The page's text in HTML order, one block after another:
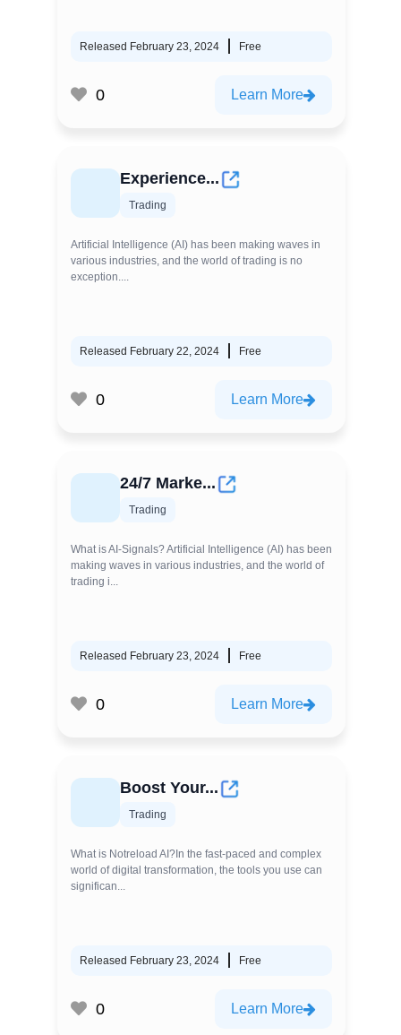
Released February 23, 2024 Free
0 Learn More
Experience...
Trading
Artificial Intelligence (AI) has been making waves in
various industries, and the world of trading is no
exception....
Released February 22, 2024 Free
0 Learn More
24/7 Marke...
Trading
What is AI-Signals? Artificial Intelligence (AI) has been
making waves in various industries, and the world of
trading i...
Released February 23, 2024 Free
0 Learn More
Boost Your...
Trading
What is Notreload AI?In the fast-paced and complex
world of digital transformation, the tools you use can
significan...
Released February 23, 2024 Free
0 Learn More